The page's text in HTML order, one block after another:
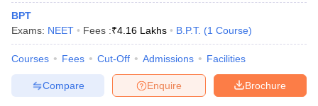
BPT
Exams: NEET Fees :₹4.16 Lakhs B.P.T. (1 Course)
Courses Fees Cut-Off Admissions Facilities
Brochure
Enquire
Compare